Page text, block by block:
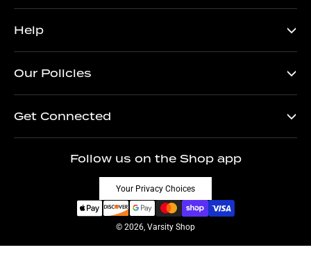
Help
Our Policies
Get Connected
Follow us on the Shop app
Your Privacy Choices
© 2026, Varsity Shop